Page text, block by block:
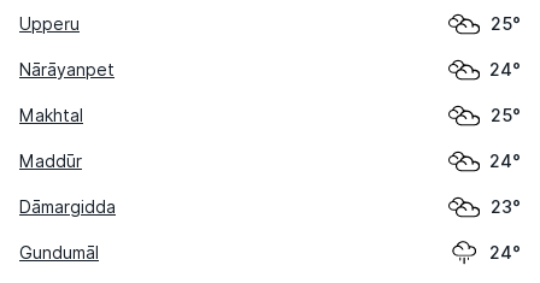
Upperu 25°
Nārāyanpet 24°
Makhtal 25°
Maddūr 24°
Dāmargidda 23°
Gundumāl 24°